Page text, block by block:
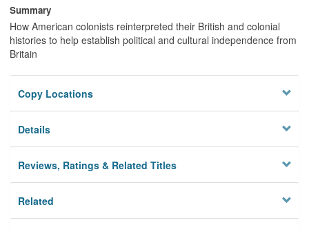
Summary
How American colonists reinterpreted their British and colonial
histories to help establish political and cultural independence from
Britain
Copy Locations
Details
Reviews, Ratings & Related Titles
Related